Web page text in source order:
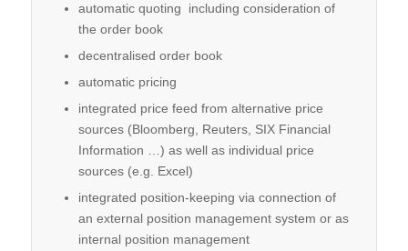
automatic quoting including consideration of
the order book
decentralised order book
automatic pricing
integrated price feed from alter­native price
sources (Bloomberg, Reuters, SIX Financial
Information …) as well as individual price
sources (e.g. Excel)
integrated position-keeping via connection of
an external position management system or as
internal position management